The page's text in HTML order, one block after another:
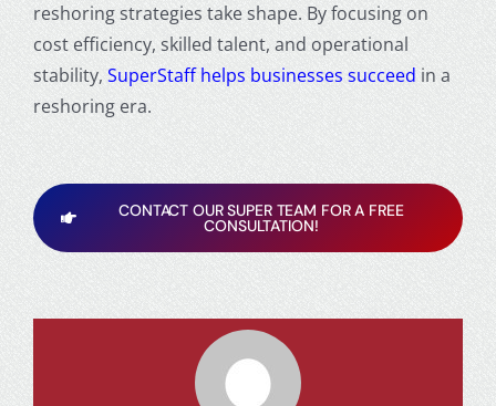
reshoring strategies take shape. By focusing on
cost efficiency, skilled talent, and operational
stability, SuperStaff helps businesses succeed in a
reshoring era.
CONTACT OUR SUPER TEAM FOR A FREE
CONSULTATION!